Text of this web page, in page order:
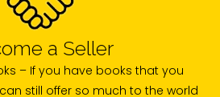
a Seller
– If you have books that you
still offer so much to the world